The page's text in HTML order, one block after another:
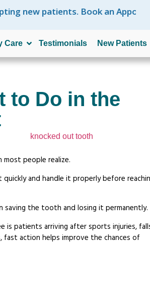
patients. Book an Appointment
Care Testimonials New Patients
to Do in the
people realize.
and handle it properly before
saving the tooth and losing it permanently.
is patients arriving after sports injuries,
fast action helps improve the chances of